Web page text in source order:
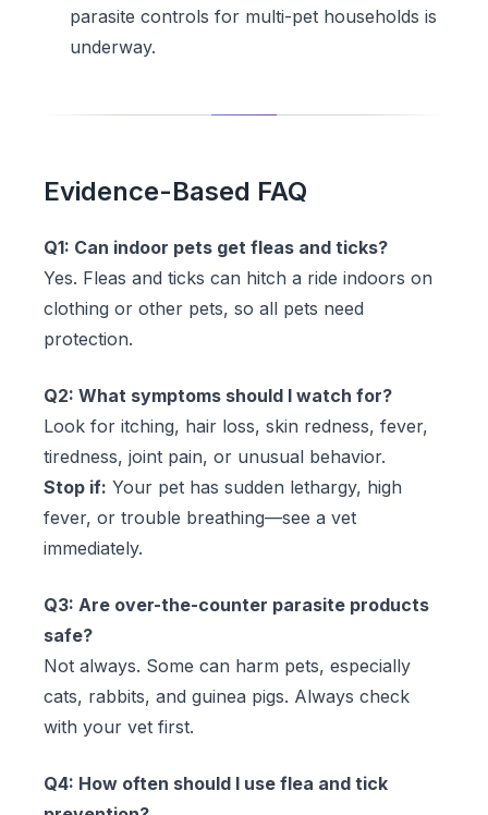
parasite controls for multi-pet households is
underway.
Evidence-Based FAQ
Q1: Can indoor pets get fleas and ticks?
Yes. Fleas and ticks can hitch a ride indoors on
clothing or other pets, so all pets need
protection.
Q2: What symptoms should I watch for?
Look for itching, hair loss, skin redness, fever,
tiredness, joint pain, or unusual behavior.
Stop if: Your pet has sudden lethargy, high
fever, or trouble breathing—see a vet
immediately.
Q3: Are over-the-counter parasite products
safe?
Not always. Some can harm pets, especially
cats, rabbits, and guinea pigs. Always check
with your vet first.
Q4: How often should I use flea and tick